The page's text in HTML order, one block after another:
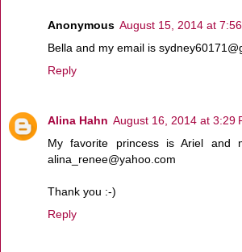
Anonymous August 15, 2014 at
Bella and my email is
Reply
Alina Hahn August 16, 2014 at 3:29
My favorite princess is Ariel and
alina_renee@yahoo.com
Thank you :-)
Reply